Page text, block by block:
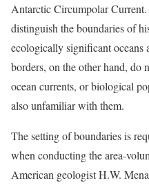
Antarctic Circumpolar
distinguish the boundaries of
ecologically significant oceans
borders, on the other hand, do
ocean currents, or biological
also unfamiliar with them.
The setting of boundaries is
when conducting the area-
American geologist H.W.